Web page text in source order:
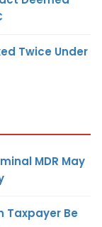
Twice Under
MDR May
Taxpayer Be